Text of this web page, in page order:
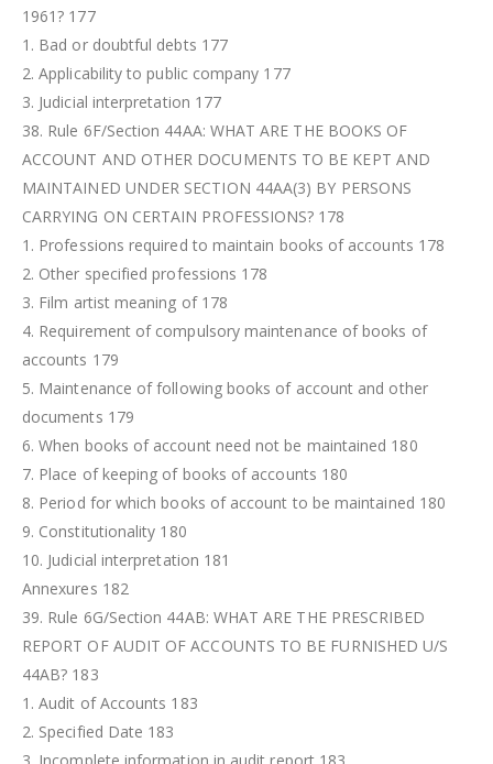
1961? 177
1. Bad or doubtful debts 177
2. Applicability to public company 177
3. Judicial interpretation 177
38. Rule 6F/Section 44AA: WHAT ARE THE BOOKS OF
ACCOUNT AND OTHER DOCUMENTS TO BE KEPT AND
MAINTAINED UNDER SECTION 44AA(3) BY PERSONS
CARRYING ON CERTAIN PROFESSIONS? 178
1. Professions required to maintain books of accounts 178
2. Other specified professions 178
3. Film artist meaning of 178
4. Requirement of compulsory maintenance of books of
accounts 179
5. Maintenance of following books of account and other
documents 179
6. When books of account need not be maintained 180
7. Place of keeping of books of accounts 180
8. Period for which books of account to be maintained 180
9. Constitutionality 180
10. Judicial interpretation 181
Annexures 182
39. Rule 6G/Section 44AB: WHAT ARE THE PRESCRIBED
REPORT OF AUDIT OF ACCOUNTS TO BE FURNISHED U/S
44AB? 183
1. Audit of Accounts 183
2. Specified Date 183